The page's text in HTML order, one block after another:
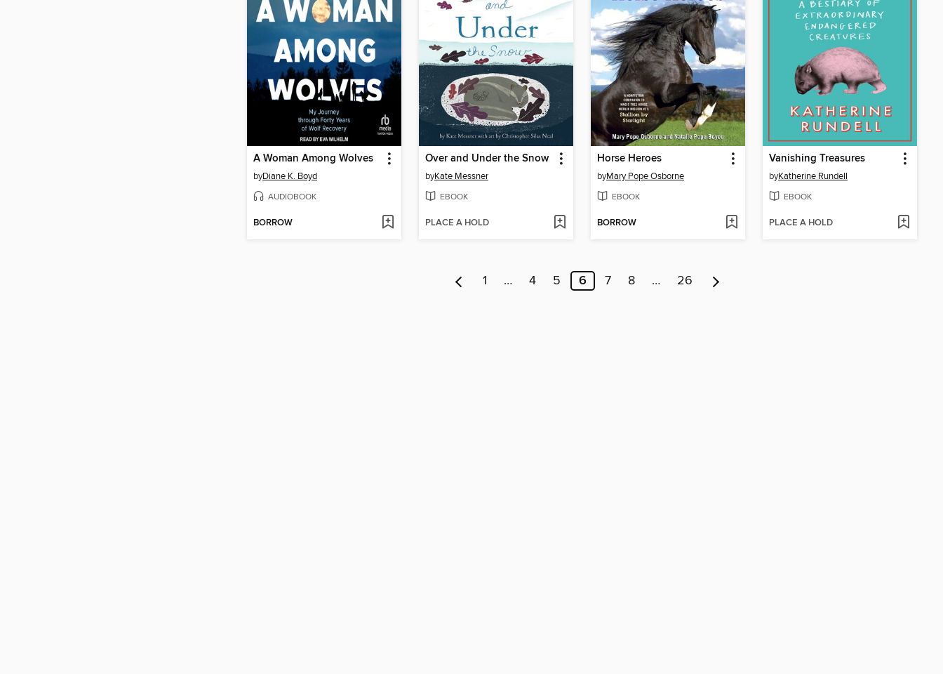
A Woman Among Wolves
byDiane K. Boyd
AUDIOBOOK
BORROW
Over and Under the Snow
byKate Messner
EBOOK
PLACE A HOLD
Horse Heroes
byMary Pope Osborne
EBOOK
BORROW
Vanishing Treasures
byKatherine Rundell
EBOOK
PLACE A HOLD
1 … 4 5 6 7 8 … 26